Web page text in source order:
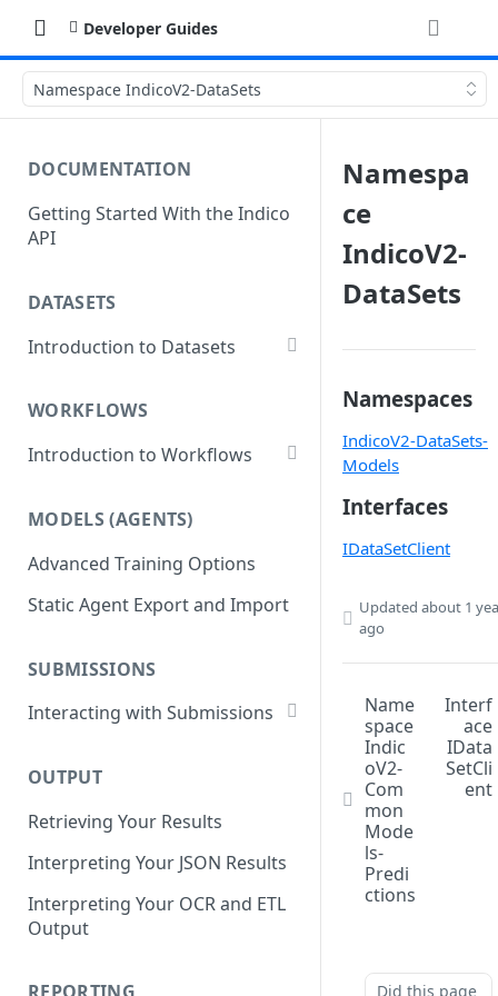
Developer Guides
Namespace IndicoV2-DataSets
DOCUMENTATION
Getting Started With the Indico
API
DATASETS
Introduction to Datasets
Add Dataset Files
Get Dataset File Status
Deleting a Dataset
WORKFLOWS
Introduction to Workflows
Get Workflows
Update Workflow Settings
Delete Workflow
MODELS (AGENTS)
Advanced Training Options
Static Agent Export and Import
SUBMISSIONS
Interacting with Submissions
Getting Submissions
List Submissions
Filter Submissions
Waiting for a Submission
Reviewing Submissions
OUTPUT
Retrieving Your Results
Interpreting Your JSON Results
Interpreting Your OCR and ETL
Output
Namespa
ce
IndicoV2-
DataSets
Namespaces
IndicoV2-DataSets-
Models
Interfaces
IDataSetClient
Updated about 1
ago
Name
space
Indic
oV2-
Com
mon
Mode
ls-
Predi
ctions
Interf
ace
IData
SetCli
ent
Did this page